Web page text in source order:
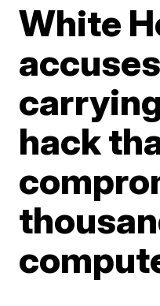
White
hack